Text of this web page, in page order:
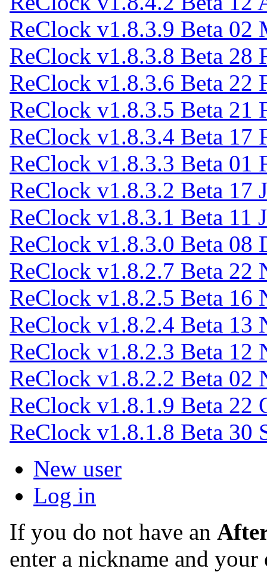
ReClock v1.8.3.9 Beta 02
ReClock v1.8.3.8 Beta 28
ReClock v1.8.3.6 Beta 22
ReClock v1.8.3.5 Beta 21
ReClock v1.8.3.4 Beta 17
ReClock v1.8.3.3 Beta 01
ReClock v1.8.3.2 Beta 17
ReClock v1.8.3.1 Beta 11
ReClock v1.8.3.0 Beta 08
ReClock v1.8.2.7 Beta 22
ReClock v1.8.2.5 Beta 16
ReClock v1.8.2.4 Beta 13
ReClock v1.8.2.3 Beta 12
ReClock v1.8.2.2 Beta 02
ReClock v1.8.1.9 Beta 22
ReClock v1.8.1.8 Beta 30
New user
Log in
If you do not have an
enter a nickname and your